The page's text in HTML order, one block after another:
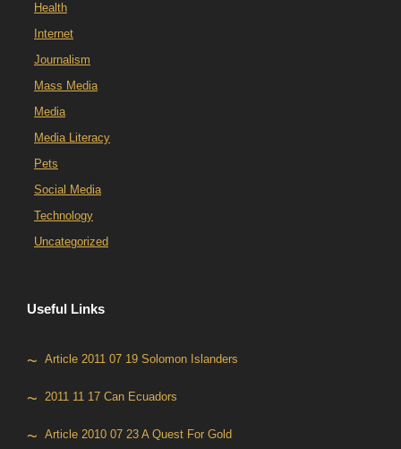
Health
Internet
Journalism
Mass Media
Media
Media Literacy
Pets
Social Media
Technology
Uncategorized
Useful Links
Article 2011 07 19 Solomon Islanders
2011 11 17 Can Ecuadors
Article 2010 07 23 A Quest For Gold